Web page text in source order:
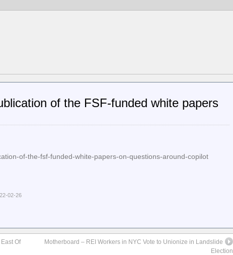
of the FSF-funded white papers
of-the-fsf-funded-white-papers-on-questions-around-copilot
02-26
Of
Motherboard – REI Workers in NYC Vote to Unionize in Landslide
Election